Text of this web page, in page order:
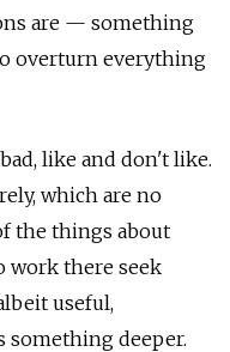
are — something
overturn everything
like and don't like.
which are no
the things about
work there seek
useful,
something deeper.